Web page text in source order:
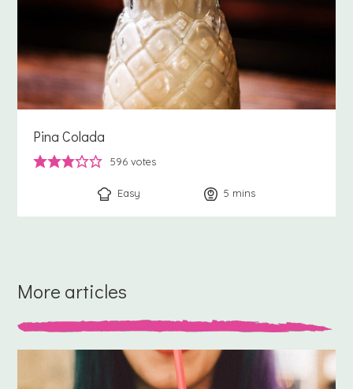
Pina Colada
596 votes
Easy 5 minutes
mins
More articles